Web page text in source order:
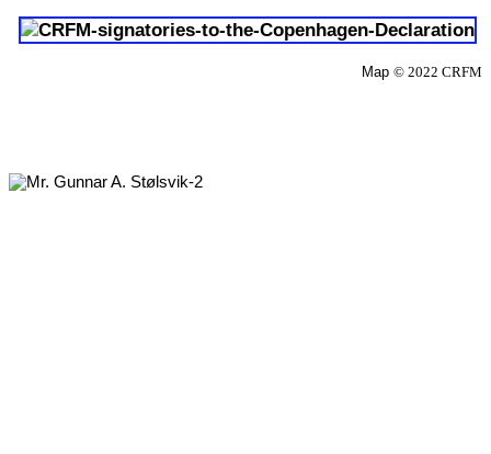
Map © 2022 CRFM